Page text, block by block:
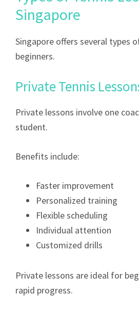
Singapore
Singapore offers several types
beginners.
Private Tennis
Private lessons involve one
student.
Benefits include:
Faster improvement
Personalized training
Flexible scheduling
Individual attention
Customized drills
Private lessons are ideal for
rapid progress.